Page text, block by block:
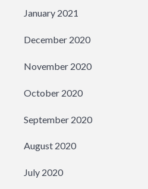
January 2021
December 2020
November 2020
October 2020
September 2020
August 2020
July 2020